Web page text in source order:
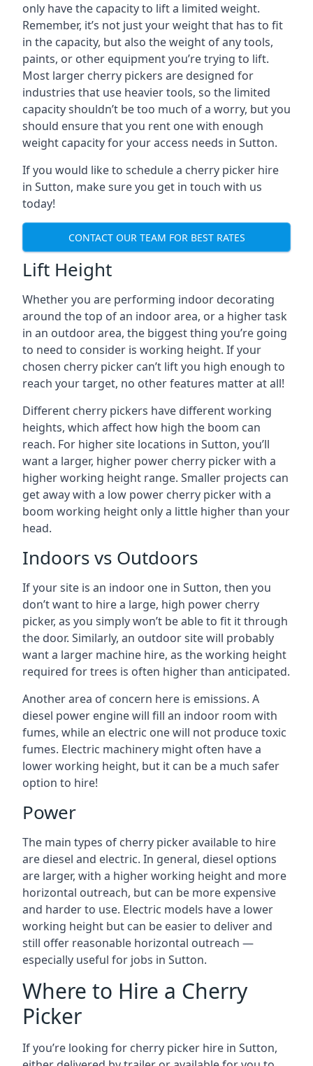
only have the capacity to lift a limited weight.
Remember, it’s not just your weight that has to fit
in the capacity, but also the weight of any tools,
paints, or other equipment you’re trying to lift.
Most larger cherry pickers are designed for
industries that use heavier tools, so the limited
capacity shouldn’t be too much of a worry, but you
should ensure that you rent one with enough
weight capacity for your access needs in Sutton.
If you would like to schedule a cherry picker hire
in Sutton, make sure you get in touch with us
today!
CONTACT OUR TEAM FOR BEST RATES
Lift Height
Whether you are performing indoor decorating
around the top of an indoor area, or a higher task
in an outdoor area, the biggest thing you’re going
to need to consider is working height. If your
chosen cherry picker can’t lift you high enough to
reach your target, no other features matter at all!
Different cherry pickers have different working
heights, which affect how high the boom can
reach. For higher site locations in Sutton, you’ll
want a larger, higher power cherry picker with a
higher working height range. Smaller projects can
get away with a low power cherry picker with a
boom working height only a little higher than your
head.
Indoors vs Outdoors
If your site is an indoor one in Sutton, then you
don’t want to hire a large, high power cherry
picker, as you simply won’t be able to fit it through
the door. Similarly, an outdoor site will probably
want a larger machine hire, as the working height
required for trees is often higher than anticipated.
Another area of concern here is emissions. A
diesel power engine will fill an indoor room with
fumes, while an electric one will not produce toxic
fumes. Electric machinery might often have a
lower working height, but it can be a much safer
option to hire!
Power
The main types of cherry picker available to hire
are diesel and electric. In general, diesel options
are larger, with a higher working height and more
horizontal outreach, but can be more expensive
and harder to use. Electric models have a lower
working height but can be easier to deliver and
still offer reasonable horizontal outreach —
especially useful for jobs in Sutton.
Where to Hire a Cherry
Picker
If you’re looking for cherry picker hire in Sutton,